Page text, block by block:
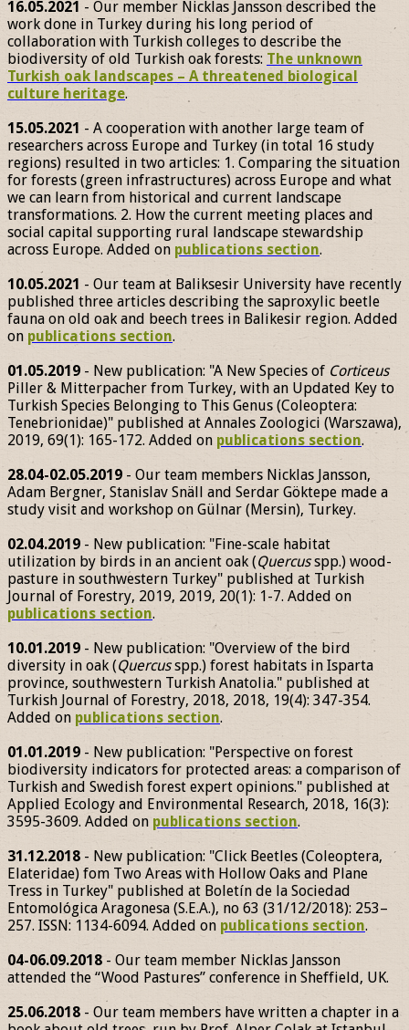
16.05.2021 - Our member Nicklas Jansson described the
work done in Turkey during his long period of
collaboration with Turkish colleges to describe the
biodiversity of old Turkish oak forests: The unknown
Turkish oak landscapes – A threatened biological
culture heritage.
15.05.2021 - A cooperation with another large team of
researchers across Europe and Turkey (in total 16 study
regions) resulted in two articles: 1. Comparing the situation
for forests (green infrastructures) across Europe and what
we can learn from historical and current landscape
transformations. 2. How the current meeting places and
social capital supporting rural landscape stewardship
across Europe. Added on publications section.
10.05.2021 - Our team at Baliksesir University have recently
published three articles describing the saproxylic beetle
fauna on old oak and beech trees in Balikesir region. Added
on publications section.
01.05.2019 - New publication: "A New Species of Corticeus
Piller & Mitterpacher from Turkey, with an Updated Key to
Turkish Species Belonging to This Genus (Coleoptera:
Tenebrionidae)" published at Annales Zoologici (Warszawa),
2019, 69(1): 165-172. Added on publications section.
28.04-02.05.2019 - Our team members Nicklas Jansson,
Adam Bergner, Stanislav Snäll and Serdar Göktepe made a
study visit and workshop on Gülnar (Mersin), Turkey.
02.04.2019 - New publication: "Fine-scale habitat
utilization by birds in an ancient oak (Quercusspp.) wood-
pasture in southwestern Turkey" published at Turkish
Journal of Forestry, 2019, 2019, 20(1): 1-7. Added on
publications section.
10.01.2019 - New publication: "Overview of the bird
diversity in oak (Quercusspp.) forest habitats in Isparta
province, southwestern Turkish Anatolia." published at
Turkish Journal of Forestry, 2018, 2018, 19(4): 347-354.
Added on publications section.
01.01.2019 - New publication: "Perspective on forest
biodiversity indicators for protected areas: a comparison of
Turkish and Swedish forest expert opinions." published at
Applied Ecology and Environmental Research, 2018, 16(3):
3595-3609. Added on publications section.
31.12.2018 - New publication: "Click Beetles (Coleoptera,
Elateridae) fom Two Areas with Hollow Oaks and Plane
Tress in Turkey" published at Boletín de la Sociedad
Entomológica Aragonesa (S.E.A.), no 63 (31/12/2018): 253–
257. ISSN: 1134-6094. Added on publications section.
04-06.09.2018 - Our team member Nicklas Jansson
attended the “Wood Pastures” conference in Sheffield, UK.
25.06.2018 - Our team members have written a chapter in a